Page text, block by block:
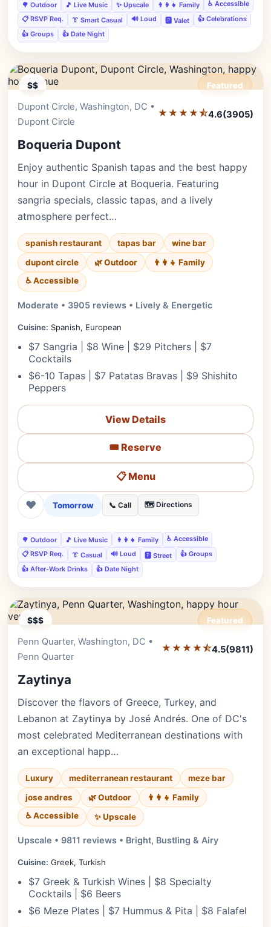
🌳 Outdoor 🎵 Live Music ✨ Upscale 👨‍👩‍👧 Family
♿ Accessible
📋 RSVP Req.
👔 Smart Casual 🔊 Loud 🅿️ Valet
👍 Celebrations
👍 Groups
👍 Date Night
$$ Featured
Dupont Circle, Washington, DC •
Dupont Circle
★★★★⯪4.6(3905)
Boqueria Dupont
Enjoy authentic Spanish tapas and the best happy
hour in Dupont Circle at Boqueria. Featuring
sangria specials, classic tapas, and a lively
atmosphere perfect…
spanish restaurant tapas bar
wine bar
dupont circle
🌿 Outdoor
👨‍👩‍👧 Family
♿ Accessible
Moderate • 3905 reviews • Lively & Energetic
Cuisine: Spanish, European
$7 Sangria | $8 Wine | $29 Pitchers | $7
Cocktails
$6-10 Tapas | $7 Patatas Bravas | $9 Shishito
Peppers
View Details
🎟️ Reserve
📋 Menu
❤ Tomorrow 📞 Call 🗺️ Directions
🌳 Outdoor 🎵 Live Music 👨‍👩‍👧 Family
♿ Accessible
📋 RSVP Req.
👔 Casual 🔊 Loud 🅿️ Street
👍 Groups
👍 After-Work Drinks
👍 Date Night
$$$ Featured
Penn Quarter, Washington, DC •
Penn Quarter
★★★★⯪4.5(9811)
Zaytinya
Discover the flavors of Greece, Turkey, and
Lebanon at Zaytinya by José Andrés. One of DC's
most celebrated Mediterranean destinations with
an exceptional happ…
Luxury mediterranean restaurant
meze bar
jose andres
🌿 Outdoor
👨‍👩‍👧 Family
♿ Accessible
✨ Upscale
Upscale • 9811 reviews • Bright, Bustling & Airy
Cuisine: Greek, Turkish
$7 Greek & Turkish Wines | $8 Specialty
Cocktails | $6 Beers
$6 Meze Plates | $7 Hummus & Pita | $8 Falafel